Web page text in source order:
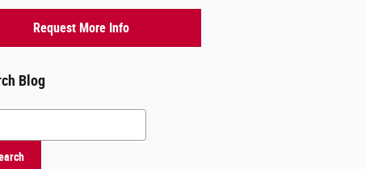
Request More Info
Blog
Blog